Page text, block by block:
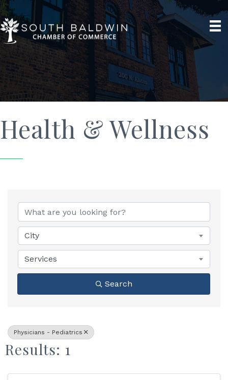
Health & Wellness
{Directory Results}
City
Services
Search
Physicians - Pediatrics
Results: 1